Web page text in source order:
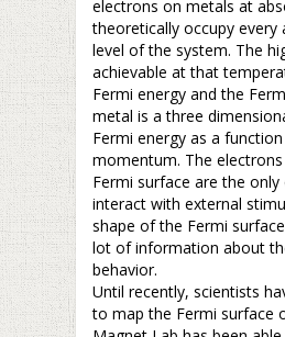
electrons on metals at
theoretically occupy every
level of the system. The
achievable at that
Fermi energy and the
metal is a three
Fermi energy as a
momentum. The
Fermi surface are the only
interact with external
shape of the Fermi
lot of information about
behavior.
Until recently, scientists
to map the Fermi surface